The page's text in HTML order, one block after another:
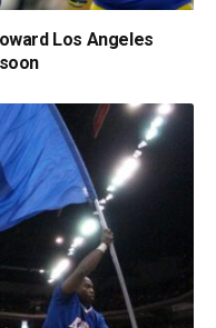
Los Angeles